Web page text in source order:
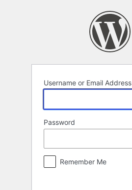
Username or Email Address
Password
Remember Me